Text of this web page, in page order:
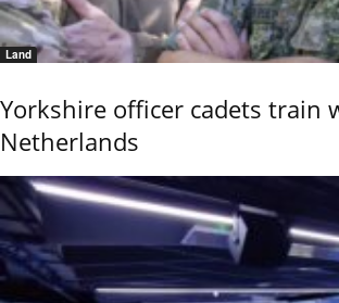
Land
Yorkshire officer cadets train
Netherlands